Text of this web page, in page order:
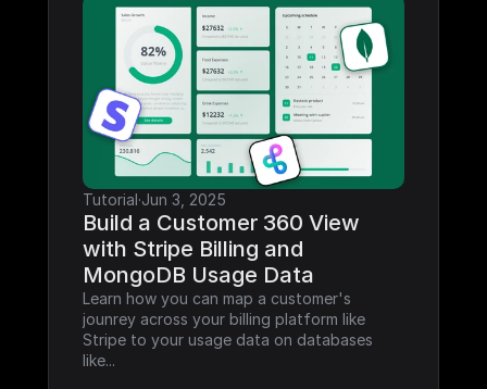
Tutorial·Jun 3, 2025
Build a Customer 360 View
with Stripe Billing and
MongoDB Usage Data
Learn how you can map a customer's
jounrey across your billing platform like
Stripe to your usage data on databases
like...